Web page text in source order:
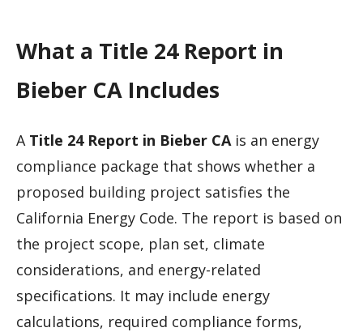
What a Title 24 Report in
Bieber CA Includes
A Title 24 Report in Bieber CAis an energy
compliance package that shows whether a
proposed building project satisfies the
California Energy Code. The report is based on
the project scope, plan set, climate
considerations, and energy-related
specifications. It may include energy
calculations, required compliance forms,